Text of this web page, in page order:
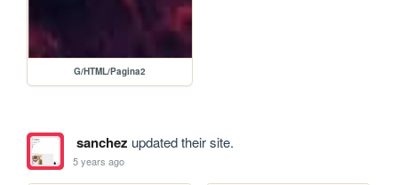
G/HTML/Pagina2
sanchez updated their site.
5 years ago